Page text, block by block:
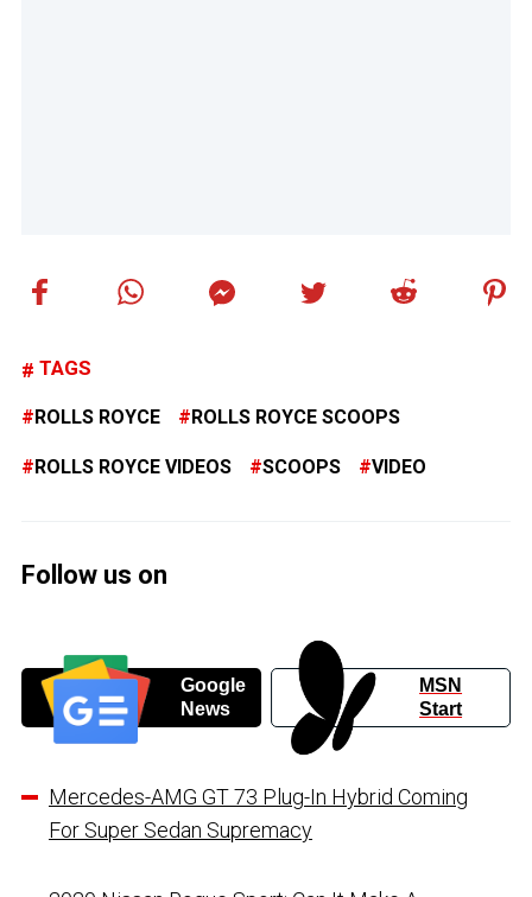
TAGS
ROLLS ROYCE ROLLS ROYCE SCOOPS
ROLLS ROYCE VIDEOS SCOOPS VIDEO
Follow us on
Google
News
MSN
Start
Mercedes-AMG GT 73 Plug-In Hybrid Coming
For Super Sedan Supremacy